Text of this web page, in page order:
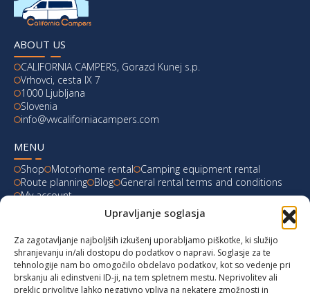
Upravljanje soglasja
Za zagotavljanje najboljših izkušenj uporabljamo piškotke, ki služijo
shranjevanju in/ali dostopu do podatkov o napravi. Soglasje za te
tehnologije nam bo omogočilo obdelavo podatkov, kot so vedenje pri
brskanju ali edinstveni ID-ji, na tem spletnem mestu. Neprivolitev ali
preklic privolitve lahko negativno vpliva na nekatere zmožnosti in
ABOUT US
CALIFORNIA CAMPERS, Gorazd Kunej s.p.
Vrhovci, cesta IX 7
1000 Ljubljana
Slovenia
info@vwcaliforniacampers.com
MENU
Shop Motorhome rental
Camping equipment rental
Route planning Blog General rental terms and conditions
My account
LATEST FROM OUR BLOG
Ski Weekend at Fanningberg, Austria
Giro d’Italia 2023: Experience on Monte Lussari